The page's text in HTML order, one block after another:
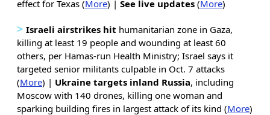
effect for Texas (More) | See live updates (More)
> Israeli airstrikes hit humanitarian zone in Gaza,
killing at least 19 people and wounding at least 60
others, per Hamas-run Health Ministry; Israel says it
targeted senior militants culpable in Oct. 7 attacks
(More) | Ukraine targets inland Russia, including
Moscow with 140 drones, killing one woman and
sparking building fires in largest attack of its kind (More)